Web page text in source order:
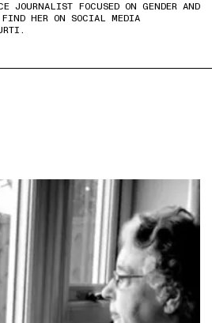
JOURNALIST FOCUSED ON GENDER AND
HER ON SOCIAL MEDIA